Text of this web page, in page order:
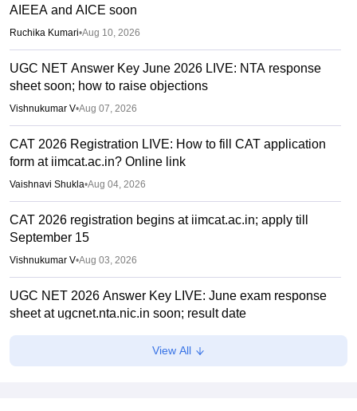
AIEEA and AICE soon
Ruchika Kumari•Aug 10, 2026
UGC NET Answer Key June 2026 LIVE: NTA response
sheet soon; how to raise objections
Vishnukumar V•Aug 07, 2026
CAT 2026 Registration LIVE: How to fill CAT application
form at iimcat.ac.in? Online link
Vaishnavi Shukla•Aug 04, 2026
CAT 2026 registration begins at iimcat.ac.in; apply till
September 15
Vishnukumar V•Aug 03, 2026
UGC NET 2026 Answer Key LIVE: June exam response
sheet at ugcnet.nta.nic.in soon; result date
Deepanshi Pant•Aug 01, 2026
View All